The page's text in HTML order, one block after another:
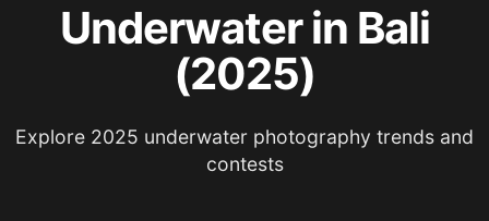
Underwater in Bali
(2025)
Explore 2025 underwater photography trends and
contests